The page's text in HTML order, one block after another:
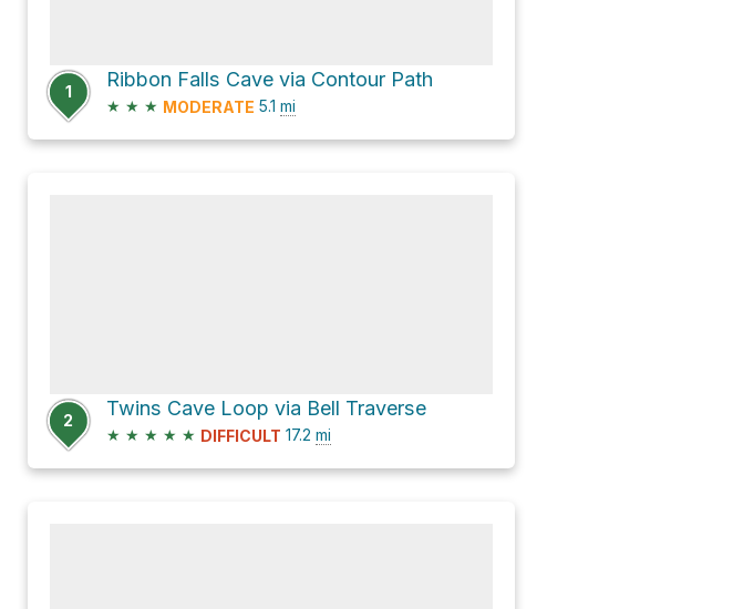
1
Ribbon Falls Cave via Contour Path
★ ★ ★ MODERATE 5.1 mi
2
Twins Cave Loop via Bell Traverse
★ ★ ★ ★ ★ DIFFICULT 17.2 mi